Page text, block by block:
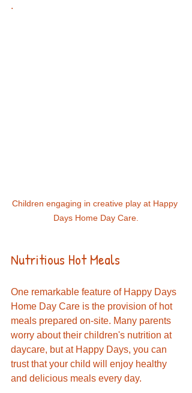
.
Children engaging in creative play at Happy
Days Home Day Care.
Nutritious Hot Meals
One remarkable feature of Happy Days
Home Day Care is the provision of hot
meals prepared on-site. Many parents
worry about their children's nutrition at
daycare, but at Happy Days, you can
trust that your child will enjoy healthy
and delicious meals every day.